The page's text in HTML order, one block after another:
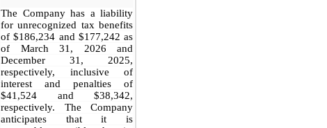
The Company has a liability
for unrecognized tax benefits
of $186,234 and $177,242 as
of March 31, 2026 and
December 31, 2025,
respectively, inclusive of
interest and penalties of
$41,524 and $38,342,
respectively. The Company
anticipates that it is